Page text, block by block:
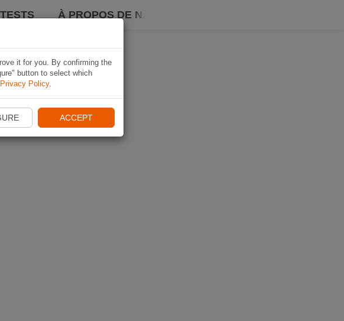
À PROPOS DE NAVIKI
it for you. By confirming the
button to select which
Privacy Policy.
ACCEPT